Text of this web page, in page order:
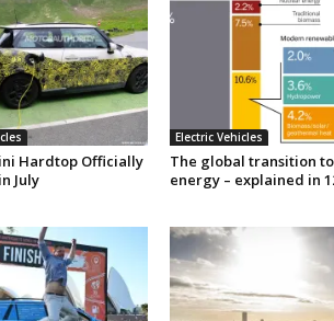
Hardtop Officially
July
Electric Vehicles
The global transition
energy – explained in